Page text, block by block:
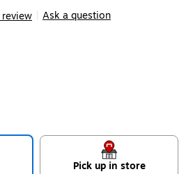
Ask a question
Pick up in store